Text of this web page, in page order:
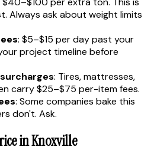
Always ask about weight limits
: $5–$15 per day past your
project timeline before
: Tires, mattresses,
carry $25–$75 per-item fees.
: Some companies bake this
don't. Ask.
in Knoxville